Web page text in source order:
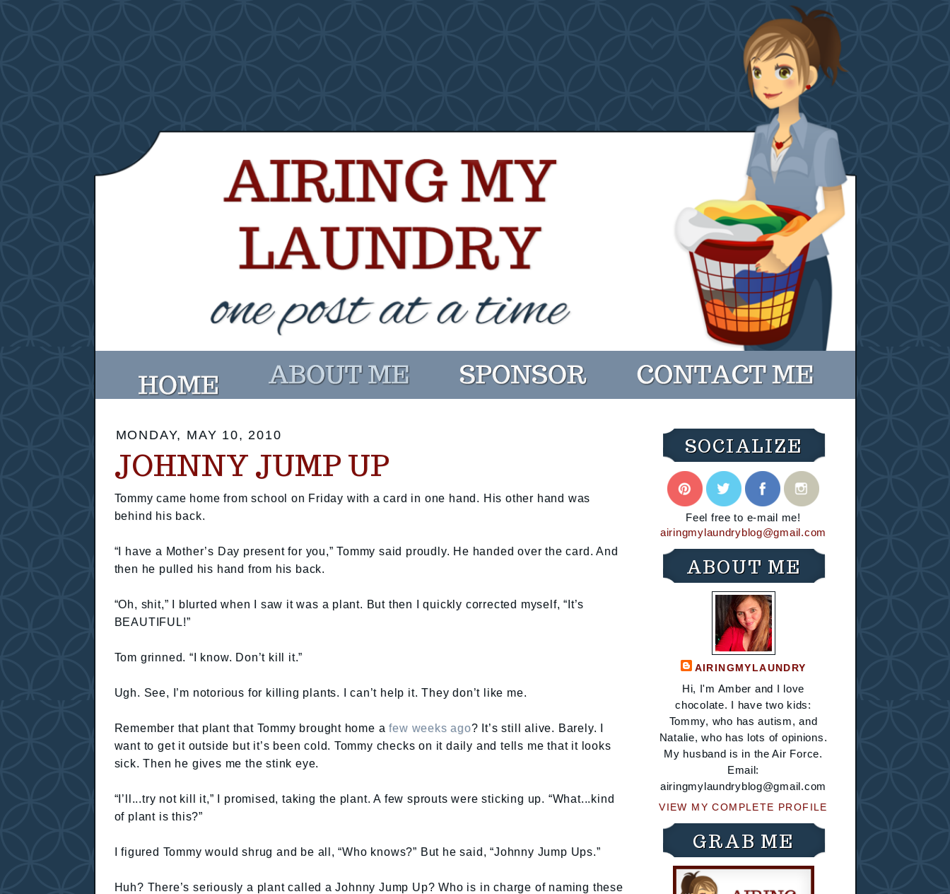
MONDAY, MAY 10, 2010
JOHNNY JUMP UP
Tommy came home from school on Friday with a card in one hand. His other hand was
behind his back.
“I have a Mother’s Day present for you,” Tommy said proudly. He handed over the card. And
then he pulled his hand from his back.
“Oh, shit,” I blurted when I saw it was a plant. But then I quickly corrected myself, “It’s
BEAUTIFUL!”
Tom grinned. “I know. Don’t kill it.”
Ugh. See, I’m notorious for killing plants. I can’t help it. They don’t like me.
Remember that plant that Tommy brought home afew weeks ago? It’s still alive. Barely. I
want to get it outside but it’s been cold. Tommy checks on it daily and tells me that it looks
sick. Then he gives me the stink eye.
“I’ll...try not kill it,” I promised, taking the plant. A few sprouts were sticking up. “What...kind
of plant is this?”
I figured Tommy would shrug and be all, “Who knows?” But he said, “Johnny Jump Ups.”
Huh? There’s seriously a plant called a Johnny Jump Up? Who is in charge of naming these
SOCIALIZE
Feel free to e-mail me!
airingmylaundryblog@gmail.com
ABOUT ME
AIRINGMYLAUNDRY
Hi, I'm Amber and I love
chocolate. I have two kids:
Tommy, who has autism, and
Natalie, who has lots of opinions.
My husband is in the Air Force.
Email:
airingmylaundryblog@gmail.com
VIEW MY COMPLETE PROFILE
GRAB ME